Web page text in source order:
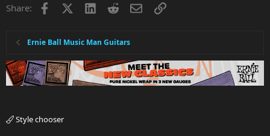
Share: Facebook LinkedInRedditEmailLink
Ernie Ball Music Man Guitars
Style chooser